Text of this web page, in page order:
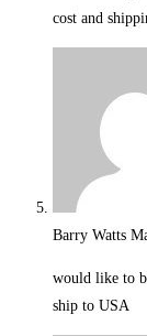
cost and
Barry Watts
would like to
ship to USA